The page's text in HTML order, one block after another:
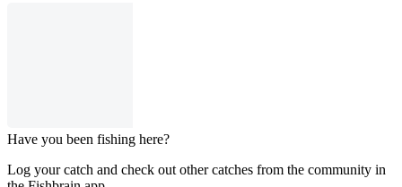
Have you been fishing here?
Log your catch and check out other catches from the community in